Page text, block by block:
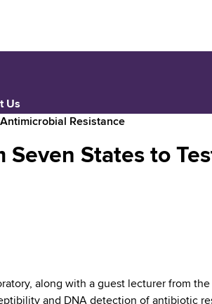
Us
Resistance
States to
along with a guest lecturer from
and DNA detection of antibiotic